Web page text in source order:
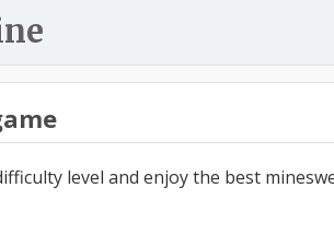
level and enjoy the best